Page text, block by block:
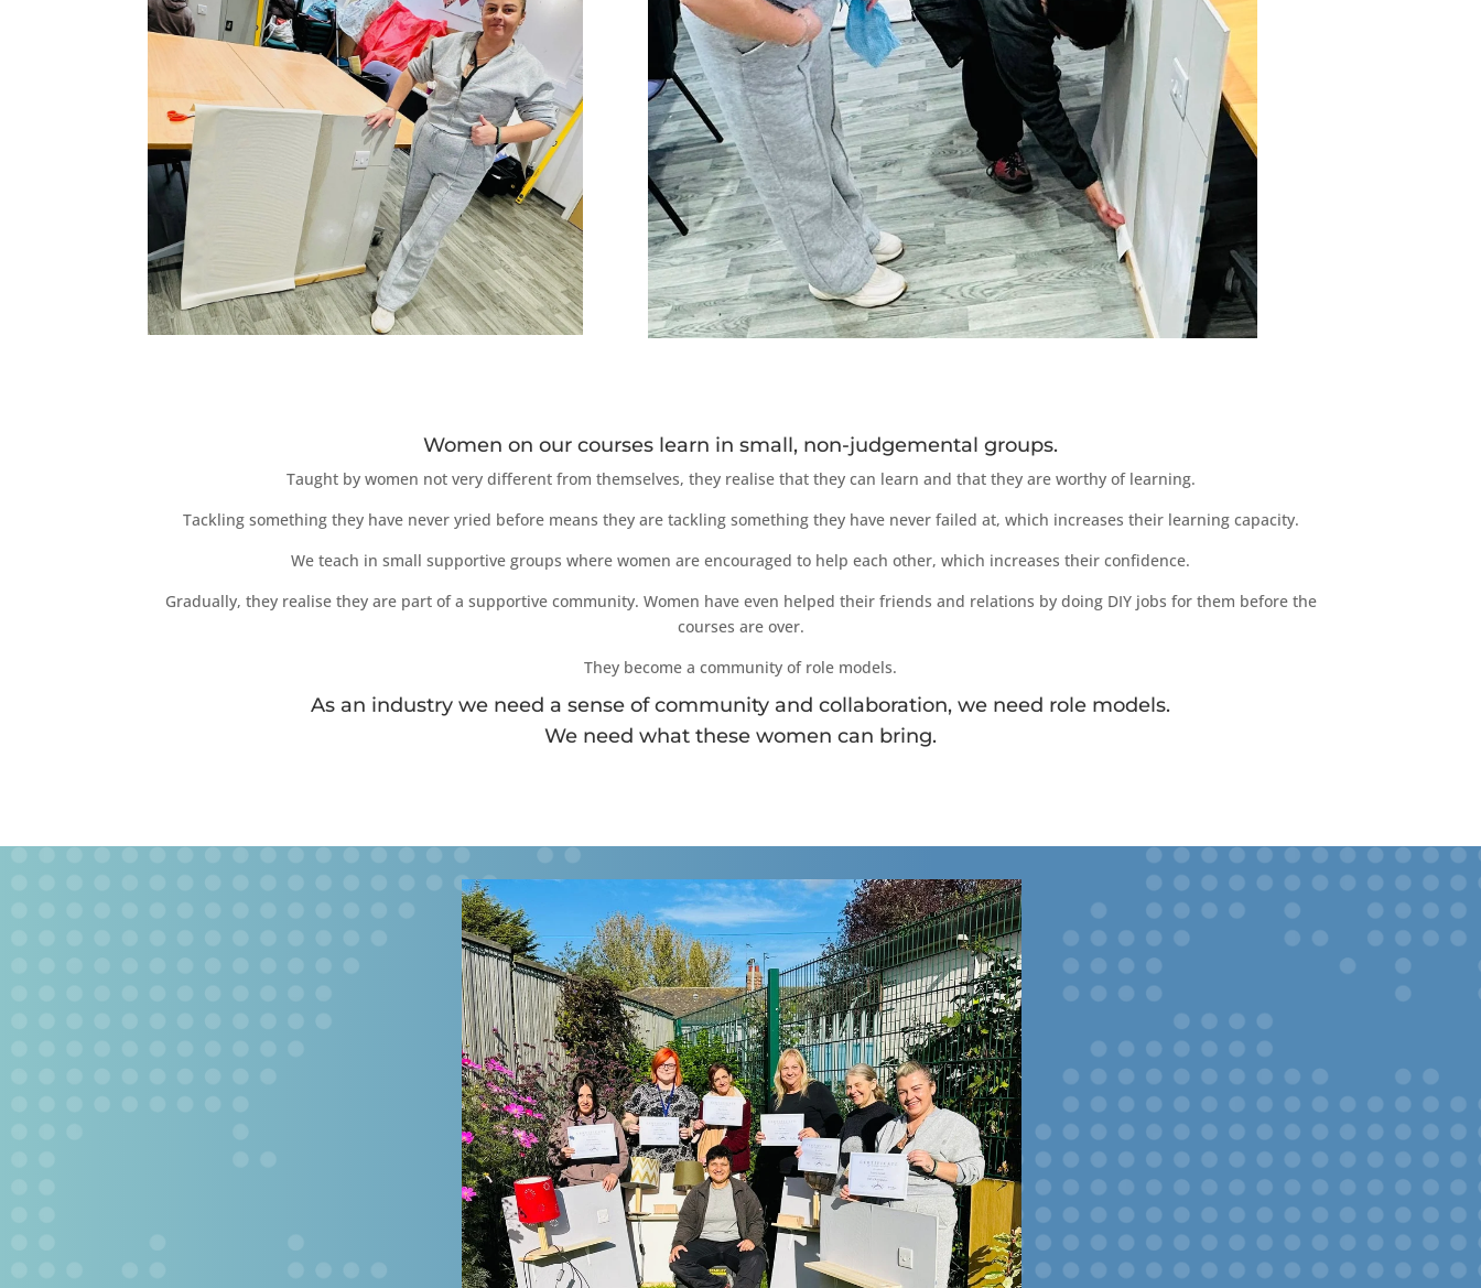
Women on our courses learn in small, non-judgemental groups.
Taught by women not very different from themselves, they realise that they can learn and that they are worthy of learning.
Tackling something they have never yried before means they are tackling something they have never failed at, which increases their learning capacity.
We teach in small supportive groups where women are encouraged to help each other, which increases their confidence.
Gradually, they realise they are part of a supportive community. Women have even helped their friends and relations by doing DIY jobs for them before the
courses are over.
They become a community of role models.
As an industry we need a sense of community and collaboration, we need role models.
We need what these women can bring.